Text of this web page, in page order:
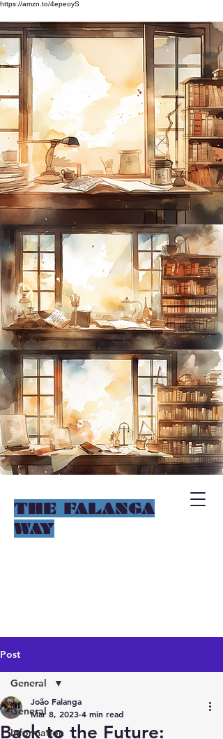
https://amzn.to/4epeoyS
THE FALANGA
WAY
Post
General
Information
General
Back to the Future:
João Falanga
Mar 8, 2023 4 min read